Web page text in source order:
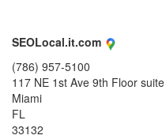
SEOLocal.it.com
(786) 957-5100
117 NE 1st Ave 9th Floor
Miami
FL
33132